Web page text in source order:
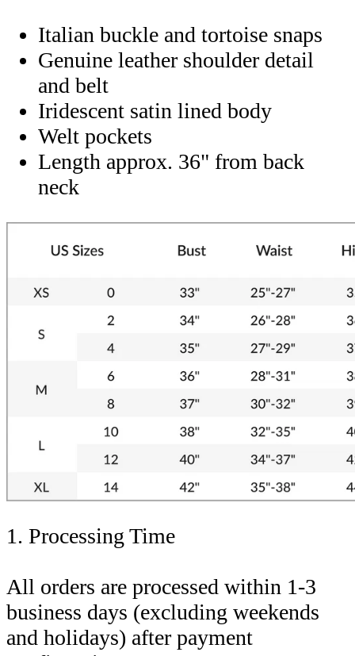
Italian buckle and tortoise snaps
Genuine leather shoulder detail
and belt
Iridescent satin lined body
Welt pockets
Length approx. 36" from back
neck
1. Processing Time
All orders are processed within 1-3
business days (excluding weekends
and holidays) after payment